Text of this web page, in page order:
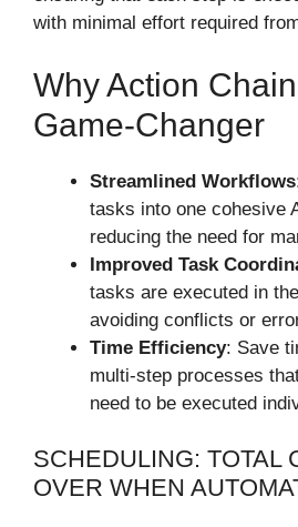
with minimal effort required
Why Action
Game-Changer
Streamlined Workflows
tasks into one cohesive
reducing the need for
Improved Task
tasks are executed in
avoiding conflicts or
Time Efficiency: Save
multi-step processes
need to be executed
SCHEDULING: TOTAL
OVER WHEN